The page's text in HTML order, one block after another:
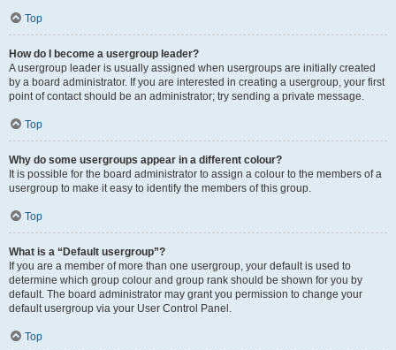
Top
How do I become a usergroup leader?
A usergroup leader is usually assigned when usergroups are initially created
by a board administrator. If you are interested in creating a usergroup, your first
point of contact should be an administrator; try sending a private message.
Top
Why do some usergroups appear in a different colour?
It is possible for the board administrator to assign a colour to the members of a
usergroup to make it easy to identify the members of this group.
Top
What is a “Default usergroup”?
If you are a member of more than one usergroup, your default is used to
determine which group colour and group rank should be shown for you by
default. The board administrator may grant you permission to change your
default usergroup via your User Control Panel.
Top